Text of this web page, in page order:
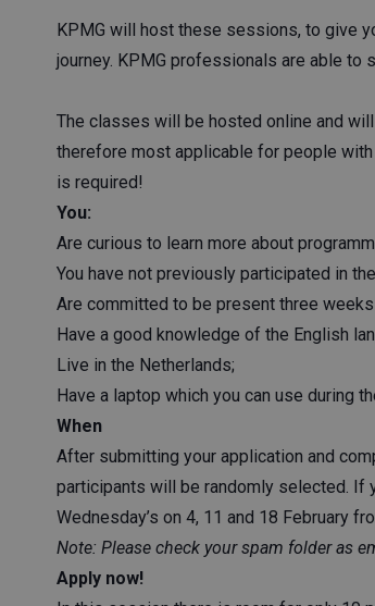
KPMG will host these sessions, to give
journey. KPMG professionals are able to
The classes will be hosted online and
therefore most applicable for people
is required!
You:
Are curious to learn more about
You have not previously participated in
Are committed to be present three weeks
Have a good knowledge of the English
Live in the Netherlands;
Have a laptop which you can use during
When
After submitting your application and
participants will be randomly selected. If
Wednesday’s on 4, 11 and 18 February
Note: Please check your spam folder as
Apply now!